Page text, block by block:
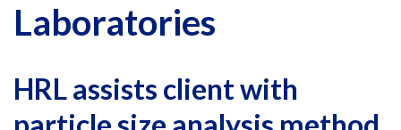
Laboratories
HRL assists client with